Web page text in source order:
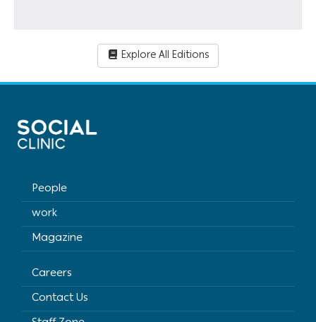
Explore All Editions
People
work
Magazine
Careers
Contact Us